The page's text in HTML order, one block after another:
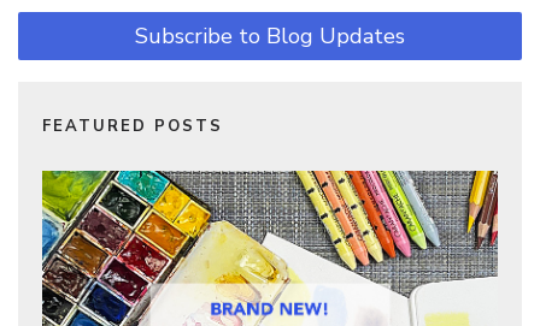
Subscribe to Blog Updates
FEATURED POSTS